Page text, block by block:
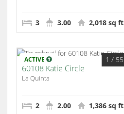
3 3.00 2,018 sq ft
ACTIVE 1 / 55
60108 Katie Circle
La Quinta
2 2.00 1,386 sq ft